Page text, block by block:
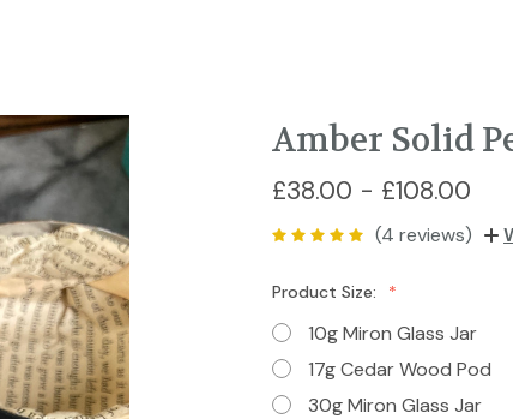
Amber Solid
£38.00 - £108.00
(4 reviews)
Product Size:
10g Miron Glass Jar
17g Cedar Wood Pod
30g Miron Glass Jar